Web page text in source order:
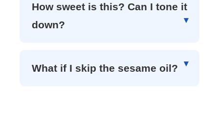
How sweet is this? Can I tone it
down?
What if I skip the sesame oil?